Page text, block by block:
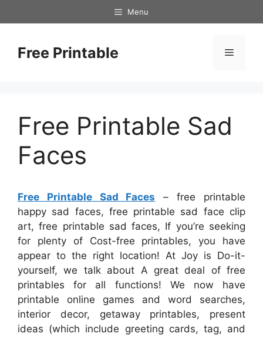
to
Menu
Free Printable Menu
Free Printable Sad
Faces
Free Printable Sad Faces – free printable
happy sad faces, free printable sad face clip
art, free printable sad faces, If you’re seeking
for plenty of Cost-free printables, you have
appear to the right location! At Joy is Do-it-
yourself, we talk about A great deal of free
printables for all functions! We now have
printable online games and word searches,
interior decor, getaway printables, present
ideas (which include greeting cards, tag, and